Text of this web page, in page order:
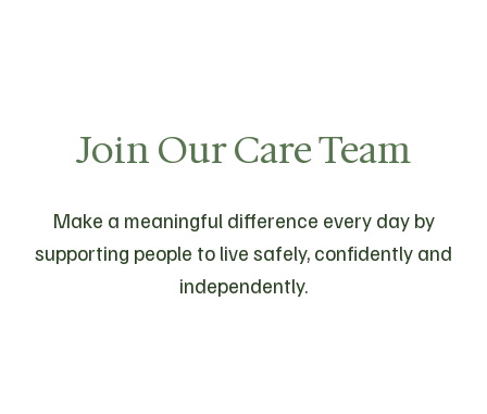
Join Our Care Team
Make a meaningful difference every day by
supporting people to live safely, confidently and
independently.